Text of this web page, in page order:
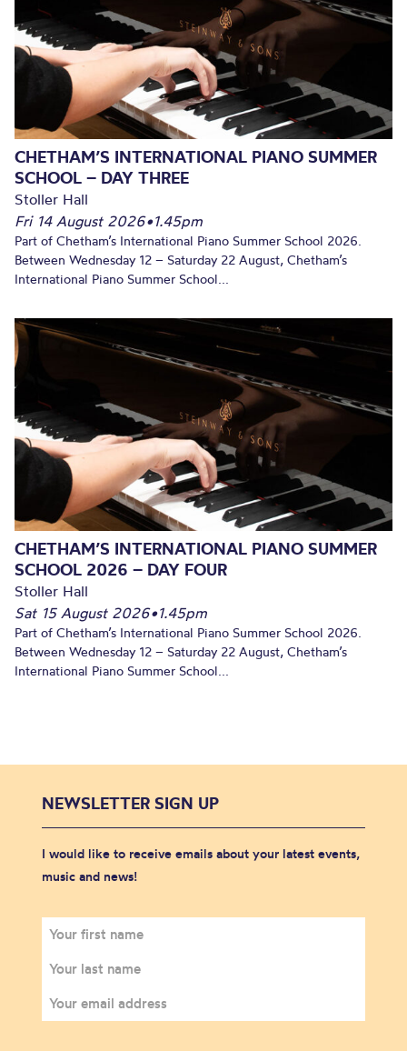
CHETHAM’S INTERNATIONAL PIANO SUMMER
SCHOOL – DAY THREE
Stoller Hall
Fri 14 August 2026•1.45pm
Part of Chetham’s International Piano Summer School 2026.
Between Wednesday 12 – Saturday 22 August, Chetham’s
International Piano Summer School...
CHETHAM’S INTERNATIONAL PIANO SUMMER
SCHOOL 2026 – DAY FOUR
Stoller Hall
Sat 15 August 2026•1.45pm
Part of Chetham’s International Piano Summer School 2026.
Between Wednesday 12 – Saturday 22 August, Chetham’s
International Piano Summer School...
NEWSLETTER SIGN UP
I would like to receive emails about your latest events,
music and news!